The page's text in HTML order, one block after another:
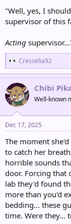
"Well, yes, I
supervisor of this
Acting
R
e
a
c
i
o
n
s
:
Cresselia92
Chibi
Well-known
Dec 17, 2025
The moment
to catch her
horrible sounds
door. Forcing that
lab they'd found
more than you'd
bedding... these
time. Were they...